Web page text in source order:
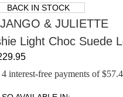
BACK IN STOCK
& JULIETTE
Light Choc Suede
interest-free payments of